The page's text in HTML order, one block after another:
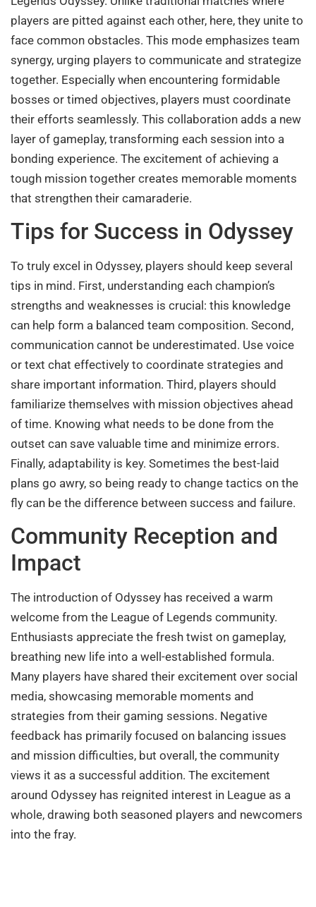
players are pitted against each other, here, they unite to
face common obstacles. This mode emphasizes team
synergy, urging players to communicate and strategize
together. Especially when encountering formidable
bosses or timed objectives, players must coordinate
their efforts seamlessly. This collaboration adds a new
layer of gameplay, transforming each session into a
bonding experience. The excitement of achieving a
tough mission together creates memorable moments
that strengthen their camaraderie.
Tips for Success in Odyssey
To truly excel in Odyssey, players should keep several
tips in mind. First, understanding each champion’s
strengths and weaknesses is crucial: this knowledge
can help form a balanced team composition. Second,
communication cannot be underestimated. Use voice
or text chat effectively to coordinate strategies and
share important information. Third, players should
familiarize themselves with mission objectives ahead
of time. Knowing what needs to be done from the
outset can save valuable time and minimize errors.
Finally, adaptability is key. Sometimes the best-laid
plans go awry, so being ready to change tactics on the
fly can be the difference between success and failure.
Community Reception and
Impact
The introduction of Odyssey has received a warm
welcome from the League of Legends community.
Enthusiasts appreciate the fresh twist on gameplay,
breathing new life into a well-established formula.
Many players have shared their excitement over social
media, showcasing memorable moments and
strategies from their gaming sessions. Negative
feedback has primarily focused on balancing issues
and mission difficulties, but overall, the community
views it as a successful addition. The excitement
around Odyssey has reignited interest in League as a
whole, drawing both seasoned players and newcomers
into the fray.